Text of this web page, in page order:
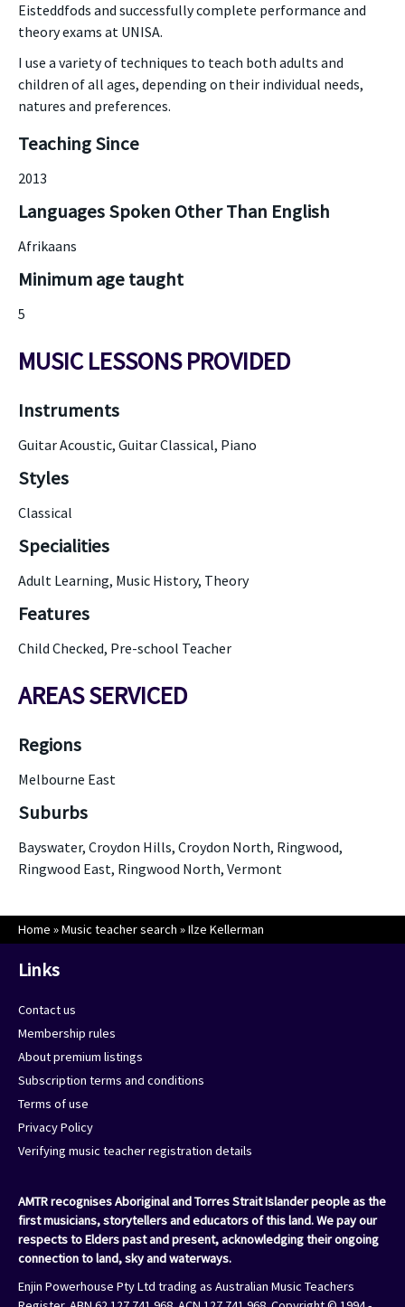
Eisteddfods and successfully complete performance and
theory exams at UNISA.
I use a variety of techniques to teach both adults and
children of all ages, depending on their individual needs,
natures and preferences.
Teaching Since
2013
Languages Spoken Other Than English
Afrikaans
Minimum age taught
5
MUSIC LESSONS PROVIDED
Instruments
Guitar Acoustic, Guitar Classical, Piano
Styles
Classical
Specialities
Adult Learning, Music History, Theory
Features
Child Checked, Pre-school Teacher
AREAS SERVICED
Regions
Melbourne East
Suburbs
Bayswater, Croydon Hills, Croydon North, Ringwood,
Ringwood East, Ringwood North, Vermont
Home »Music teacher search »Ilze Kellerman
Links
Contact us
Membership rules
About premium listings
Subscription terms and conditions
Terms of use
Privacy Policy
Verifying music teacher registration details
AMTR recognises Aboriginal and Torres Strait Islander people as the
first musicians, storytellers and educators of this land. We pay our
respects to Elders past and present, acknowledging their ongoing
connection to land, sky and waterways.
Enjin Powerhouse Pty Ltd trading as Australian Music Teachers